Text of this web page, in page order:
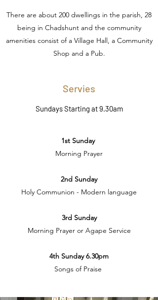
There are about 200 dwellings in the parish, 28
being in Chadshunt and the community
amenities consist of a Village Hall, a Community
Shop and a Pub.
Servies
Sundays Starting at 9.30am
1st Sunday
Morning Prayer
2nd Sunday
Holy Communion - Modern language
3rd Sunday
Morning Prayer or Agape Service
4th Sunday 6.30pm
Songs of Praise